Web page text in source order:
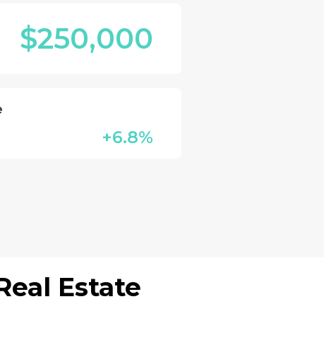
$250,000
+6.8%
Estate